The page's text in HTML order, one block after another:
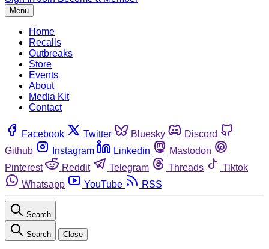
Menu
Home
Recalls
Outbreaks
Store
Events
About
Media Kit
Contact
Facebook Twitter Bluesky
Discord
Github
Instagram Linkedin
Mastodon
Pinterest
Reddit Telegram Threads
Tiktok
Whatsapp
YouTube RSS
Search
Search Close